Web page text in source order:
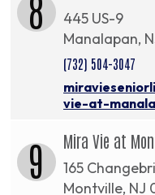
445 US-9
Manalapan,
(732) 504-3047
vie-at-
9 Mira Vie at
165
Montville, NJ